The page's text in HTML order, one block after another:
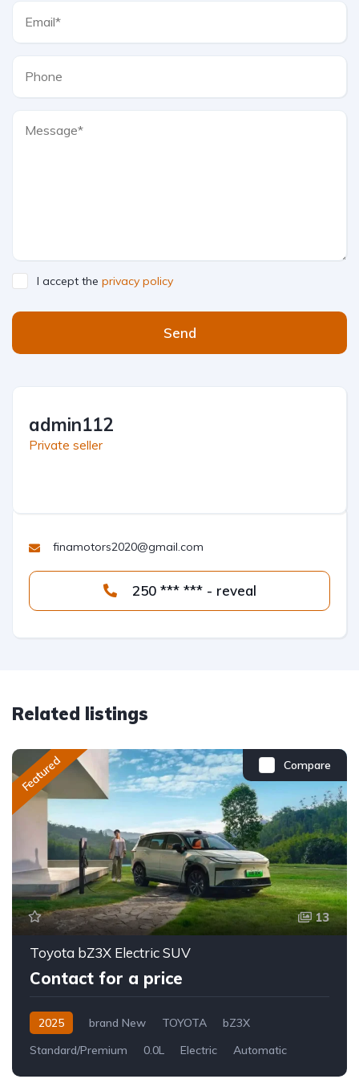
I accept the privacy policy
Send
admin112
Private seller
finamotors2020@gmail.com
250 *** *** - reveal
Related listings
Compare
Featured
13
Toyota bZ3X Electric SUV
Contact for a price
2025 brand New TOYOTA
bZ3X
Standard/Premium
0.0L Electric Automatic